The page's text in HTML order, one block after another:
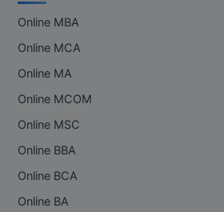
Online MBA
Online MCA
Online MA
Online MCOM
Online MSC
Online BBA
Online BCA
Online BA